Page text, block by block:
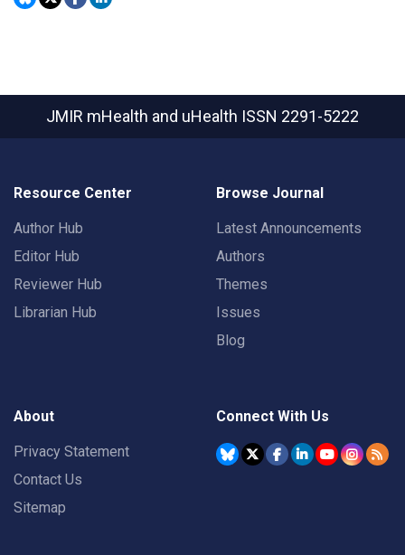
JMIR mHealth and uHealth ISSN 2291-5222
Resource Center
Author Hub
Editor Hub
Reviewer Hub
Librarian Hub
Browse Journal
Latest Announcements
Authors
Themes
Issues
Blog
About
Privacy Statement
Contact Us
Sitemap
Connect With Us